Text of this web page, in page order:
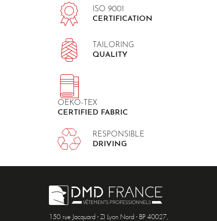
ISO 9001
CERTIFICATION
TAILORING
QUALITY
OEKO-TEX
CERTIFIED FABRIC
RESPONSIBLE
DRIVING
150 rue Jacquard - ZI Lyon Nord - BP 40027,